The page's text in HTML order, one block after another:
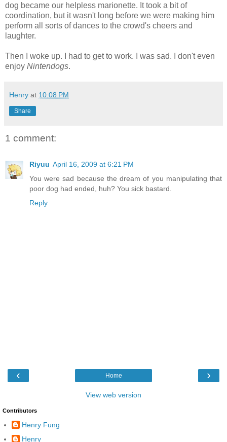
dog became our helpless marionette. It took a bit of
coordination, but it wasn't long before we were making him
perform all sorts of dances to the crowd's cheers and
laughter.
Then I woke up. I had to get to work. I was sad. I don't even
enjoy Nintendogs.
Henry at 10:08 PM
Share
1 comment:
Riyuu April 16, 2009 at 6:21 PM
You were sad because the dream of you manipulating that
poor dog had ended, huh? You sick bastard.
Reply
‹ ›
Home
View web version
Contributors
Henry Fung
Henry